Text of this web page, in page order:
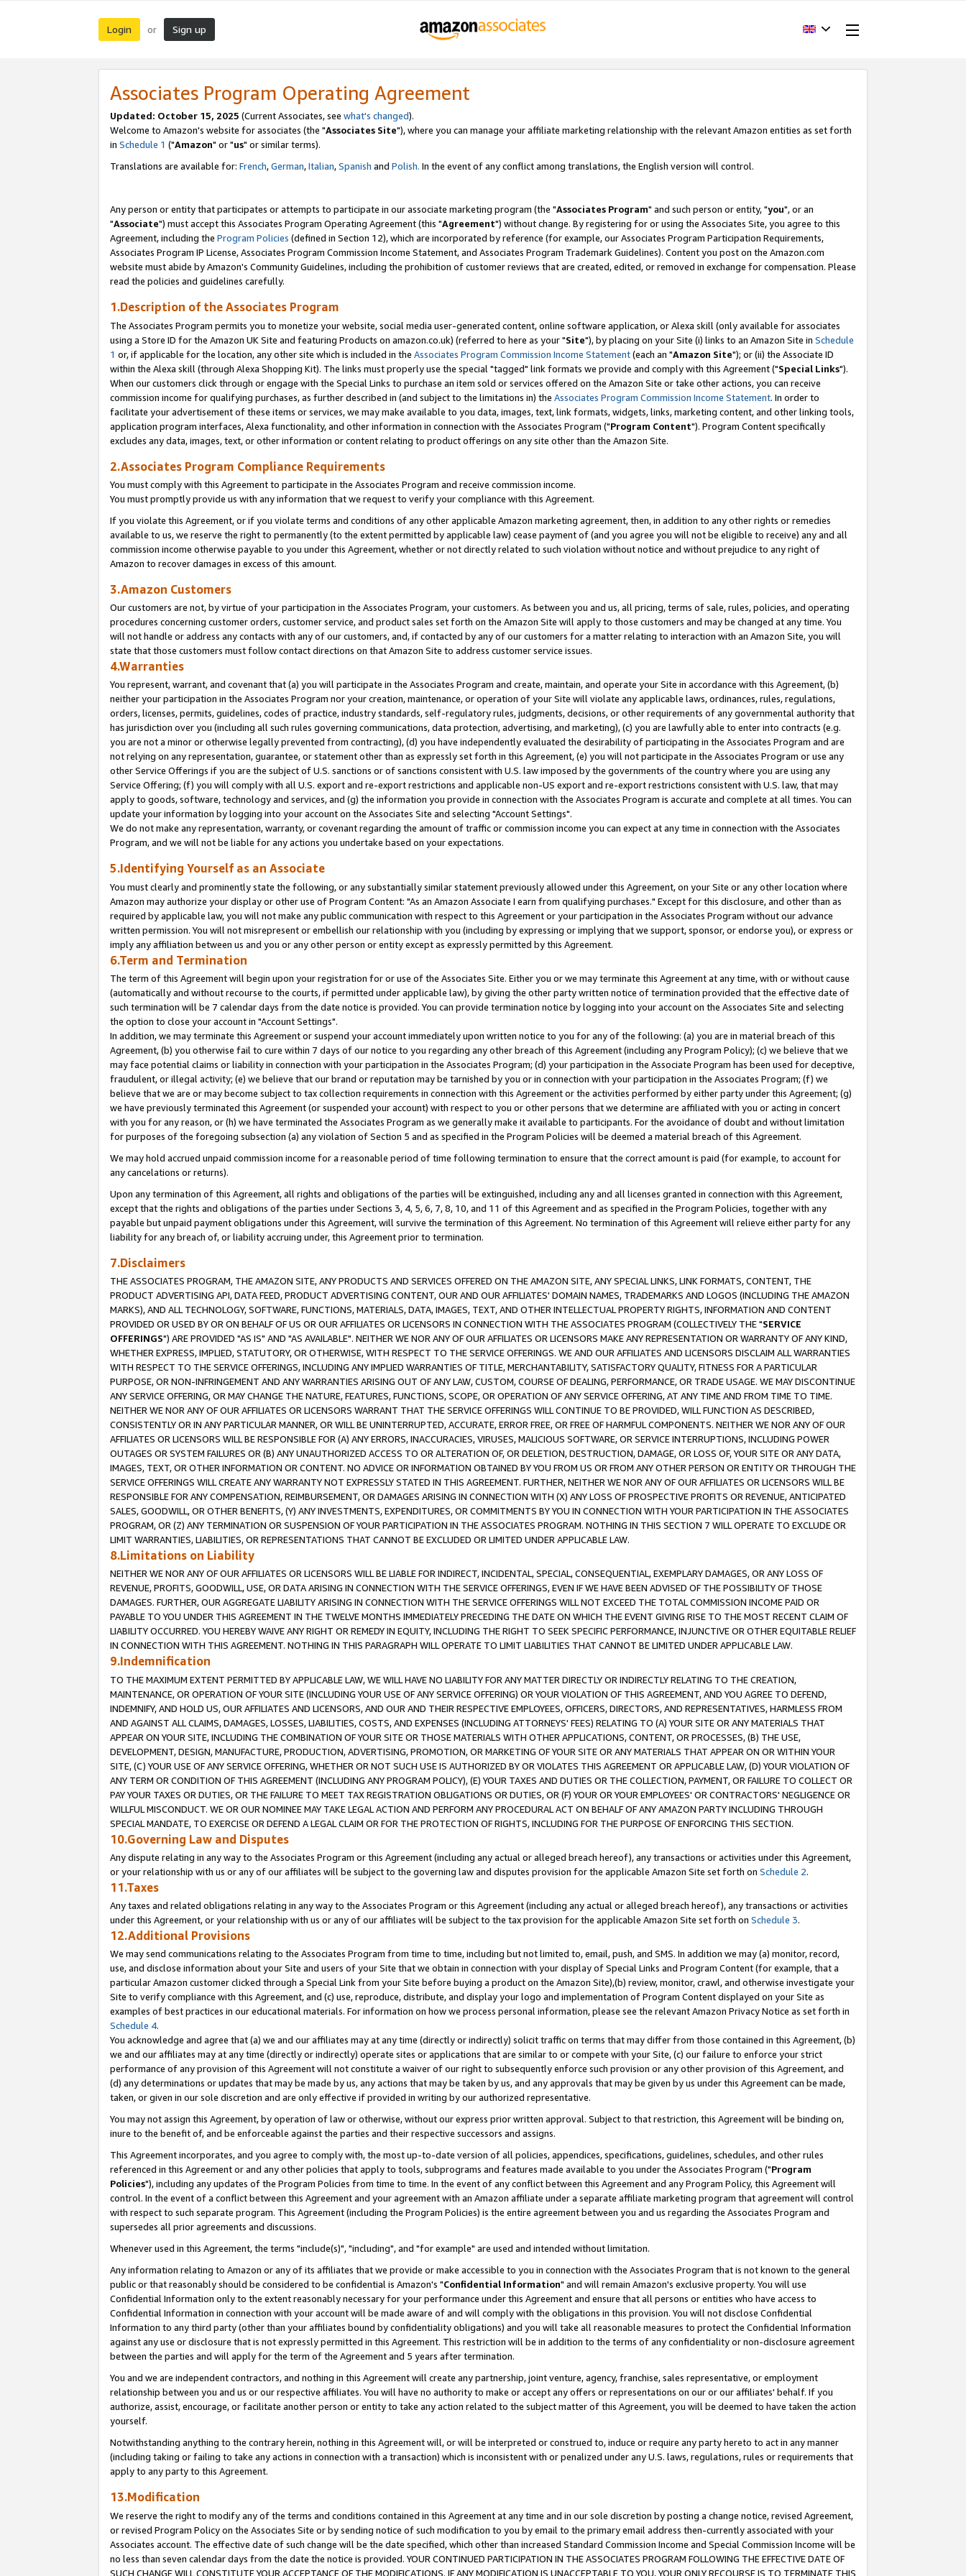
Login or Sign up
Associates Program Operating Agreement
Updated: October 15, 2025 (Current Associates, see what's changed).
Welcome to Amazon's website for associates (the "Associates Site"), where you can manage your affiliate marketing relationship with the relevant Amazon entities as set forth
in Schedule 1 ("Amazon" or "us" or similar terms).
Translations are available for: French,German,Italian,Spanish and Polish. In the event of any conflict among translations, the English version will control.
Any person or entity that participates or attempts to participate in our associate marketing program (the "Associates Program" and such person or entity, "you", or an
"Associate") must accept this Associates Program Operating Agreement (this "Agreement") without change. By registering for or using the Associates Site, you agree to this
Agreement, including the Program Policies (defined in Section 12), which are incorporated by reference (for example, our Associates Program Participation Requirements,
Associates Program IP License, Associates Program Commission Income Statement, and Associates Program Trademark Guidelines). Content you post on the Amazon.com
website must abide by Amazon's Community Guidelines, including the prohibition of customer reviews that are created, edited, or removed in exchange for compensation. Please
read the policies and guidelines carefully.
1.Description of the Associates Program
The Associates Program permits you to monetize your website, social media user-generated content, online software application, or Alexa skill (only available for associates
using a Store ID for the Amazon UK Site and featuring Products on amazon.co.uk) (referred to here as your "Site"), by placing on your Site (i) links to an Amazon Site in Schedule
1 or, if applicable for the location, any other site which is included in the Associates Program Commission Income Statement(each an "Amazon Site"); or (ii) the Associate ID
within the Alexa skill (through Alexa Shopping Kit). The links must properly use the special "tagged" link formats we provide and comply with this Agreement ("Special Links").
When our customers click through or engage with the Special Links to purchase an item sold or services offered on the Amazon Site or take other actions, you can receive
commission income for qualifying purchases, as further described in (and subject to the limitations in) the Associates Program Commission Income Statement. In order to
facilitate your advertisement of these items or services, we may make available to you data, images, text, link formats, widgets, links, marketing content, and other linking tools,
application program interfaces, Alexa functionality, and other information in connection with the Associates Program ("Program Content"). Program Content specifically
excludes any data, images, text, or other information or content relating to product offerings on any site other than the Amazon Site.
2.Associates Program Compliance Requirements
You must comply with this Agreement to participate in the Associates Program and receive commission income.
You must promptly provide us with any information that we request to verify your compliance with this Agreement.
If you violate this Agreement, or if you violate terms and conditions of any other applicable Amazon marketing agreement, then, in addition to any other rights or remedies
available to us, we reserve the right to permanently (to the extent permitted by applicable law) cease payment of (and you agree you will not be eligible to receive) any and all
commission income otherwise payable to you under this Agreement, whether or not directly related to such violation without notice and without prejudice to any right of
Amazon to recover damages in excess of this amount.
3.Amazon Customers
Our customers are not, by virtue of your participation in the Associates Program, your customers. As between you and us, all pricing, terms of sale, rules, policies, and operating
procedures concerning customer orders, customer service, and product sales set forth on the Amazon Site will apply to those customers and may be changed at any time. You
will not handle or address any contacts with any of our customers, and, if contacted by any of our customers for a matter relating to interaction with an Amazon Site, you will
state that those customers must follow contact directions on that Amazon Site to address customer service issues.
4.Warranties
You represent, warrant, and covenant that (a) you will participate in the Associates Program and create, maintain, and operate your Site in accordance with this Agreement, (b)
neither your participation in the Associates Program nor your creation, maintenance, or operation of your Site will violate any applicable laws, ordinances, rules, regulations,
orders, licenses, permits, guidelines, codes of practice, industry standards, self-regulatory rules, judgments, decisions, or other requirements of any governmental authority that
has jurisdiction over you (including all such rules governing communications, data protection, advertising, and marketing), (c) you are lawfully able to enter into contracts (e.g.
you are not a minor or otherwise legally prevented from contracting), (d) you have independently evaluated the desirability of participating in the Associates Program and are
not relying on any representation, guarantee, or statement other than as expressly set forth in this Agreement, (e) you will not participate in the Associates Program or use any
other Service Offerings if you are the subject of U.S. sanctions or of sanctions consistent with U.S. law imposed by the governments of the country where you are using any
Service Offering; (f) you will comply with all U.S. export and re-export restrictions and applicable non-US export and re-export restrictions consistent with U.S. law, that may
apply to goods, software, technology and services, and (g) the information you provide in connection with the Associates Program is accurate and complete at all times. You can
update your information by logging into your account on the Associates Site and selecting "Account Settings".
We do not make any representation, warranty, or covenant regarding the amount of traffic or commission income you can expect at any time in connection with the Associates
Program, and we will not be liable for any actions you undertake based on your expectations.
5.Identifying Yourself as an Associate
You must clearly and prominently state the following, or any substantially similar statement previously allowed under this Agreement, on your Site or any other location where
Amazon may authorize your display or other use of Program Content: "As an Amazon Associate I earn from qualifying purchases." Except for this disclosure, and other than as
required by applicable law, you will not make any public communication with respect to this Agreement or your participation in the Associates Program without our advance
written permission. You will not misrepresent or embellish our relationship with you (including by expressing or implying that we support, sponsor, or endorse you), or express or
imply any affiliation between us and you or any other person or entity except as expressly permitted by this Agreement.
6.Term and Termination
The term of this Agreement will begin upon your registration for or use of the Associates Site. Either you or we may terminate this Agreement at any time, with or without cause
(automatically and without recourse to the courts, if permitted under applicable law), by giving the other party written notice of termination provided that the effective date of
such termination will be 7 calendar days from the date notice is provided. You can provide termination notice by logging into your account on the Associates Site and selecting
the option to close your account in "Account Settings".
In addition, we may terminate this Agreement or suspend your account immediately upon written notice to you for any of the following: (a) you are in material breach of this
Agreement, (b) you otherwise fail to cure within 7 days of our notice to you regarding any other breach of this Agreement (including any Program Policy); (c) we believe that we
may face potential claims or liability in connection with your participation in the Associates Program; (d) your participation in the Associate Program has been used for deceptive,
fraudulent, or illegal activity; (e) we believe that our brand or reputation may be tarnished by you or in connection with your participation in the Associates Program; (f) we
believe that we are or may become subject to tax collection requirements in connection with this Agreement or the activities performed by either party under this Agreement; (g)
we have previously terminated this Agreement (or suspended your account) with respect to you or other persons that we determine are affiliated with you or acting in concert
with you for any reason, or (h) we have terminated the Associates Program as we generally make it available to participants. For the avoidance of doubt and without limitation
for purposes of the foregoing subsection (a) any violation of Section 5 and as specified in the Program Policies will be deemed a material breach of this Agreement.
We may hold accrued unpaid commission income for a reasonable period of time following termination to ensure that the correct amount is paid (for example, to account for
any cancelations or returns).
Upon any termination of this Agreement, all rights and obligations of the parties will be extinguished, including any and all licenses granted in connection with this Agreement,
except that the rights and obligations of the parties under Sections 3, 4, 5, 6, 7, 8, 10, and 11 of this Agreement and as specified in the Program Policies, together with any
payable but unpaid payment obligations under this Agreement, will survive the termination of this Agreement. No termination of this Agreement will relieve either party for any
liability for any breach of, or liability accruing under, this Agreement prior to termination.
7.Disclaimers
THE ASSOCIATES PROGRAM, THE AMAZON SITE, ANY PRODUCTS AND SERVICES OFFERED ON THE AMAZON SITE, ANY SPECIAL LINKS, LINK FORMATS, CONTENT, THE
PRODUCT ADVERTISING API, DATA FEED, PRODUCT ADVERTISING CONTENT, OUR AND OUR AFFILIATES' DOMAIN NAMES, TRADEMARKS AND LOGOS (INCLUDING THE AMAZON
MARKS), AND ALL TECHNOLOGY, SOFTWARE, FUNCTIONS, MATERIALS, DATA, IMAGES, TEXT, AND OTHER INTELLECTUAL PROPERTY RIGHTS, INFORMATION AND CONTENT
PROVIDED OR USED BY OR ON BEHALF OF US OR OUR AFFILIATES OR LICENSORS IN CONNECTION WITH THE ASSOCIATES PROGRAM (COLLECTIVELY THE "SERVICE
OFFERINGS") ARE PROVIDED "AS IS" AND "AS AVAILABLE". NEITHER WE NOR ANY OF OUR AFFILIATES OR LICENSORS MAKE ANY REPRESENTATION OR WARRANTY OF ANY KIND,
WHETHER EXPRESS, IMPLIED, STATUTORY, OR OTHERWISE, WITH RESPECT TO THE SERVICE OFFERINGS. WE AND OUR AFFILIATES AND LICENSORS DISCLAIM ALL WARRANTIES
WITH RESPECT TO THE SERVICE OFFERINGS, INCLUDING ANY IMPLIED WARRANTIES OF TITLE, MERCHANTABILITY, SATISFACTORY QUALITY, FITNESS FOR A PARTICULAR
PURPOSE, OR NON-INFRINGEMENT AND ANY WARRANTIES ARISING OUT OF ANY LAW, CUSTOM, COURSE OF DEALING, PERFORMANCE, OR TRADE USAGE. WE MAY DISCONTINUE
ANY SERVICE OFFERING, OR MAY CHANGE THE NATURE, FEATURES, FUNCTIONS, SCOPE, OR OPERATION OF ANY SERVICE OFFERING, AT ANY TIME AND FROM TIME TO TIME.
NEITHER WE NOR ANY OF OUR AFFILIATES OR LICENSORS WARRANT THAT THE SERVICE OFFERINGS WILL CONTINUE TO BE PROVIDED, WILL FUNCTION AS DESCRIBED,
CONSISTENTLY OR IN ANY PARTICULAR MANNER, OR WILL BE UNINTERRUPTED, ACCURATE, ERROR FREE, OR FREE OF HARMFUL COMPONENTS. NEITHER WE NOR ANY OF OUR
AFFILIATES OR LICENSORS WILL BE RESPONSIBLE FOR (A) ANY ERRORS, INACCURACIES, VIRUSES, MALICIOUS SOFTWARE, OR SERVICE INTERRUPTIONS, INCLUDING POWER
OUTAGES OR SYSTEM FAILURES OR (B) ANY UNAUTHORIZED ACCESS TO OR ALTERATION OF, OR DELETION, DESTRUCTION, DAMAGE, OR LOSS OF, YOUR SITE OR ANY DATA,
IMAGES, TEXT, OR OTHER INFORMATION OR CONTENT. NO ADVICE OR INFORMATION OBTAINED BY YOU FROM US OR FROM ANY OTHER PERSON OR ENTITY OR THROUGH THE
SERVICE OFFERINGS WILL CREATE ANY WARRANTY NOT EXPRESSLY STATED IN THIS AGREEMENT. FURTHER, NEITHER WE NOR ANY OF OUR AFFILIATES OR LICENSORS WILL BE
RESPONSIBLE FOR ANY COMPENSATION, REIMBURSEMENT, OR DAMAGES ARISING IN CONNECTION WITH (X) ANY LOSS OF PROSPECTIVE PROFITS OR REVENUE, ANTICIPATED
SALES, GOODWILL, OR OTHER BENEFITS, (Y) ANY INVESTMENTS, EXPENDITURES, OR COMMITMENTS BY YOU IN CONNECTION WITH YOUR PARTICIPATION IN THE ASSOCIATES
PROGRAM, OR (Z) ANY TERMINATION OR SUSPENSION OF YOUR PARTICIPATION IN THE ASSOCIATES PROGRAM. NOTHING IN THIS SECTION 7 WILL OPERATE TO EXCLUDE OR
LIMIT WARRANTIES, LIABILITIES, OR REPRESENTATIONS THAT CANNOT BE EXCLUDED OR LIMITED UNDER APPLICABLE LAW.
8.Limitations on Liability
NEITHER WE NOR ANY OF OUR AFFILIATES OR LICENSORS WILL BE LIABLE FOR INDIRECT, INCIDENTAL, SPECIAL, CONSEQUENTIAL, EXEMPLARY DAMAGES, OR ANY LOSS OF
REVENUE, PROFITS, GOODWILL, USE, OR DATA ARISING IN CONNECTION WITH THE SERVICE OFFERINGS, EVEN IF WE HAVE BEEN ADVISED OF THE POSSIBILITY OF THOSE
DAMAGES. FURTHER, OUR AGGREGATE LIABILITY ARISING IN CONNECTION WITH THE SERVICE OFFERINGS WILL NOT EXCEED THE TOTAL COMMISSION INCOME PAID OR
PAYABLE TO YOU UNDER THIS AGREEMENT IN THE TWELVE MONTHS IMMEDIATELY PRECEDING THE DATE ON WHICH THE EVENT GIVING RISE TO THE MOST RECENT CLAIM OF
LIABILITY OCCURRED. YOU HEREBY WAIVE ANY RIGHT OR REMEDY IN EQUITY, INCLUDING THE RIGHT TO SEEK SPECIFIC PERFORMANCE, INJUNCTIVE OR OTHER EQUITABLE RELIEF
IN CONNECTION WITH THIS AGREEMENT. NOTHING IN THIS PARAGRAPH WILL OPERATE TO LIMIT LIABILITIES THAT CANNOT BE LIMITED UNDER APPLICABLE LAW.
9.Indemnification
TO THE MAXIMUM EXTENT PERMITTED BY APPLICABLE LAW, WE WILL HAVE NO LIABILITY FOR ANY MATTER DIRECTLY OR INDIRECTLY RELATING TO THE CREATION,
MAINTENANCE, OR OPERATION OF YOUR SITE (INCLUDING YOUR USE OF ANY SERVICE OFFERING) OR YOUR VIOLATION OF THIS AGREEMENT, AND YOU AGREE TO DEFEND,
INDEMNIFY, AND HOLD US, OUR AFFILIATES AND LICENSORS, AND OUR AND THEIR RESPECTIVE EMPLOYEES, OFFICERS, DIRECTORS, AND REPRESENTATIVES, HARMLESS FROM
AND AGAINST ALL CLAIMS, DAMAGES, LOSSES, LIABILITIES, COSTS, AND EXPENSES (INCLUDING ATTORNEYS' FEES) RELATING TO (A) YOUR SITE OR ANY MATERIALS THAT
APPEAR ON YOUR SITE, INCLUDING THE COMBINATION OF YOUR SITE OR THOSE MATERIALS WITH OTHER APPLICATIONS, CONTENT, OR PROCESSES, (B) THE USE,
DEVELOPMENT, DESIGN, MANUFACTURE, PRODUCTION, ADVERTISING, PROMOTION, OR MARKETING OF YOUR SITE OR ANY MATERIALS THAT APPEAR ON OR WITHIN YOUR
SITE, (C) YOUR USE OF ANY SERVICE OFFERING, WHETHER OR NOT SUCH USE IS AUTHORIZED BY OR VIOLATES THIS AGREEMENT OR APPLICABLE LAW, (D) YOUR VIOLATION OF
ANY TERM OR CONDITION OF THIS AGREEMENT (INCLUDING ANY PROGRAM POLICY), (E) YOUR TAXES AND DUTIES OR THE COLLECTION, PAYMENT, OR FAILURE TO COLLECT OR
PAY YOUR TAXES OR DUTIES, OR THE FAILURE TO MEET TAX REGISTRATION OBLIGATIONS OR DUTIES, OR (F) YOUR OR YOUR EMPLOYEES' OR CONTRACTORS' NEGLIGENCE OR
WILLFUL MISCONDUCT. WE OR OUR NOMINEE MAY TAKE LEGAL ACTION AND PERFORM ANY PROCEDURAL ACT ON BEHALF OF ANY AMAZON PARTY INCLUDING THROUGH
SPECIAL MANDATE, TO EXERCISE OR DEFEND A LEGAL CLAIM OR FOR THE PROTECTION OF RIGHTS, INCLUDING FOR THE PURPOSE OF ENFORCING THIS SECTION.
10.Governing Law and Disputes
Any dispute relating in any way to the Associates Program or this Agreement (including any actual or alleged breach hereof), any transactions or activities under this Agreement,
or your relationship with us or any of our affiliates will be subject to the governing law and disputes provision for the applicable Amazon Site set forth on Schedule 2.
11.Taxes
Any taxes and related obligations relating in any way to the Associates Program or this Agreement (including any actual or alleged breach hereof), any transactions or activities
under this Agreement, or your relationship with us or any of our affiliates will be subject to the tax provision for the applicable Amazon Site set forth on Schedule 3.
12.Additional Provisions
We may send communications relating to the Associates Program from time to time, including but not limited to, email, push, and SMS. In addition we may (a) monitor, record,
use, and disclose information about your Site and users of your Site that we obtain in connection with your display of Special Links and Program Content (for example, that a
particular Amazon customer clicked through a Special Link from your Site before buying a product on the Amazon Site),(b) review, monitor, crawl, and otherwise investigate your
Site to verify compliance with this Agreement, and (c) use, reproduce, distribute, and display your logo and implementation of Program Content displayed on your Site as
examples of best practices in our educational materials. For information on how we process personal information, please see the relevant Amazon Privacy Notice as set forth in
Schedule 4.
You acknowledge and agree that (a) we and our affiliates may at any time (directly or indirectly) solicit traffic on terms that may differ from those contained in this Agreement, (b)
we and our affiliates may at any time (directly or indirectly) operate sites or applications that are similar to or compete with your Site, (c) our failure to enforce your strict
performance of any provision of this Agreement will not constitute a waiver of our right to subsequently enforce such provision or any other provision of this Agreement, and
(d) any determinations or updates that may be made by us, any actions that may be taken by us, and any approvals that may be given by us under this Agreement can be made,
taken, or given in our sole discretion and are only effective if provided in writing by our authorized representative.
You may not assign this Agreement, by operation of law or otherwise, without our express prior written approval. Subject to that restriction, this Agreement will be binding on,
inure to the benefit of, and be enforceable against the parties and their respective successors and assigns.
This Agreement incorporates, and you agree to comply with, the most up-to-date version of all policies, appendices, specifications, guidelines, schedules, and other rules
referenced in this Agreement or and any other policies that apply to tools, subprograms and features made available to you under the Associates Program ("Program
Policies"), including any updates of the Program Policies from time to time. In the event of any conflict between this Agreement and any Program Policy, this Agreement will
control. In the event of a conflict between this Agreement and your agreement with an Amazon affiliate under a separate affiliate marketing program that agreement will control
with respect to such separate program. This Agreement (including the Program Policies) is the entire agreement between you and us regarding the Associates Program and
supersedes all prior agreements and discussions.
Whenever used in this Agreement, the terms "include(s)", "including", and "for example" are used and intended without limitation.
Any information relating to Amazon or any of its affiliates that we provide or make accessible to you in connection with the Associates Program that is not known to the general
public or that reasonably should be considered to be confidential is Amazon's "Confidential Information" and will remain Amazon's exclusive property. You will use
Confidential Information only to the extent reasonably necessary for your performance under this Agreement and ensure that all persons or entities who have access to
Confidential Information in connection with your account will be made aware of and will comply with the obligations in this provision. You will not disclose Confidential
Information to any third party (other than your affiliates bound by confidentiality obligations) and you will take all reasonable measures to protect the Confidential Information
against any use or disclosure that is not expressly permitted in this Agreement. This restriction will be in addition to the terms of any confidentiality or non-disclosure agreement
between the parties and will apply for the term of the Agreement and 5 years after termination.
You and we are independent contractors, and nothing in this Agreement will create any partnership, joint venture, agency, franchise, sales representative, or employment
relationship between you and us or our respective affiliates. You will have no authority to make or accept any offers or representations on our or our affiliates' behalf. If you
authorize, assist, encourage, or facilitate another person or entity to take any action related to the subject matter of this Agreement, you will be deemed to have taken the action
yourself.
Notwithstanding anything to the contrary herein, nothing in this Agreement will, or will be interpreted or construed to, induce or require any party hereto to act in any manner
(including taking or failing to take any actions in connection with a transaction) which is inconsistent with or penalized under any U.S. laws, regulations, rules or requirements that
apply to any party to this Agreement.
13.Modification
We reserve the right to modify any of the terms and conditions contained in this Agreement at any time and in our sole discretion by posting a change notice, revised Agreement,
or revised Program Policy on the Associates Site or by sending notice of such modification to you by email to the primary email address then-currently associated with your
Associates account. The effective date of such change will be the date specified, which other than increased Standard Commission Income and Special Commission Income will be
no less than seven calendar days from the date the notice is provided. YOUR CONTINUED PARTICIPATION IN THE ASSOCIATES PROGRAM FOLLOWING THE EFFECTIVE DATE OF
SUCH CHANGE WILL CONSTITUTE YOUR ACCEPTANCE OF THE MODIFICATIONS. IF ANY MODIFICATION IS UNACCEPTABLE TO YOU, YOUR ONLY RECOURSE IS TO TERMINATE THIS